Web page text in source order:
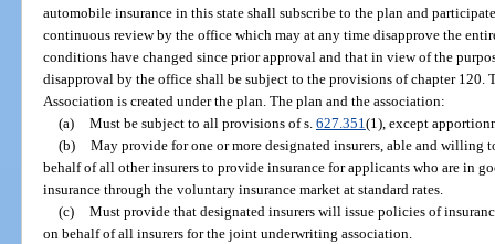
automobile insurance in this state shall subscribe to the plan and
continuous review by the office which may at any time disapprove the
conditions have changed since prior approval and that in view of the
disapproval by the office shall be subject to the provisions of chapter
Association is created under the plan. The plan and the association:
(a) Must be subject to all provisions of s. 627.351 (1), except
(b) May provide for one or more designated insurers, able and willing
behalf of all other insurers to provide insurance for applicants who are in
insurance through the voluntary insurance market at standard rates.
(c) Must provide that designated insurers will issue policies of
on behalf of all insurers for the joint underwriting association.